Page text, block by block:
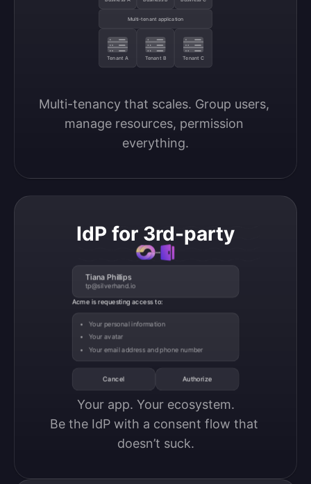
Multi-tenant application
Tenant A Tenant B Tenant C
Multi-tenancy that scales. Group users,
manage resources, permission
everything.
IdP for 3rd-party
Tiana Phillips
tp@silverhand.io
Acme is requesting access to:
Your personal information
Your avatar
Your email address and phone number
Cancel Authorize
Your app. Your ecosystem.
Be the IdP with a consent flow that
doesn’t suck.